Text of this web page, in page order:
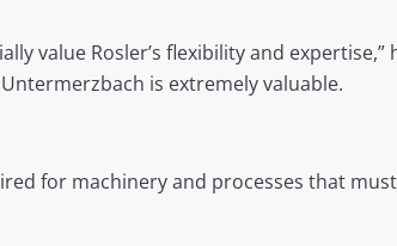
value Rosler’s flexibility and expertise,”
is extremely valuable.
for machinery and processes that